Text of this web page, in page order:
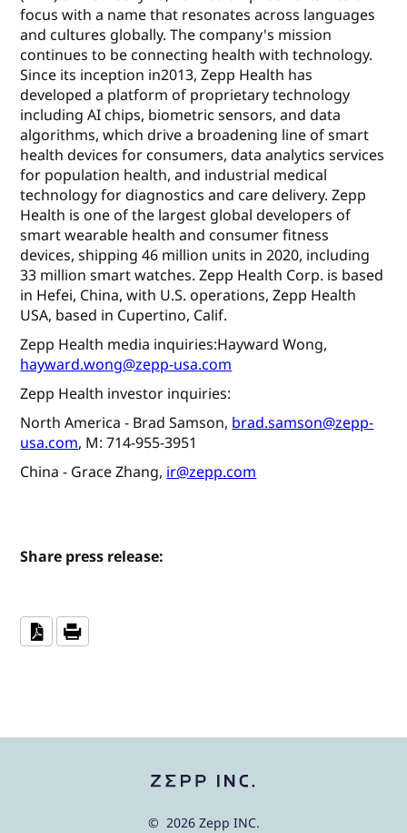
focus with a name that resonates across languages
and cultures globally. The company's mission
continues to be connecting health with technology.
Since its inception in2013, Zepp Health has
developed a platform of proprietary technology
including AI chips, biometric sensors, and data
algorithms, which drive a broadening line of smart
health devices for consumers, data analytics services
for population health, and industrial medical
technology for diagnostics and care delivery. Zepp
Health is one of the largest global developers of
smart wearable health and consumer fitness
devices, shipping 46 million units in 2020, including
33 million smart watches. Zepp Health Corp. is based
in Hefei, China, with U.S. operations, Zepp Health
USA, based in Cupertino, Calif.
Zepp Health media inquiries:Hayward Wong,
hayward.wong@zepp-usa.com
Zepp Health investor inquiries:
North America - Brad Samson, brad.samson@zepp-
usa.com, M: 714-955-3951
China - Grace Zhang, ir@zepp.com
Share press release:
© 2026 Zepp INC.